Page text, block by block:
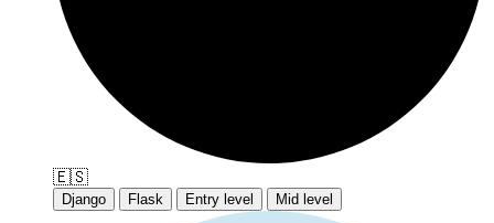
🇪🇸
Django Flask Entry level Mid level